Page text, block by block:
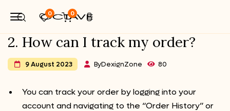
0 0
2. How can I track my order?
9 August 2023 ByDexignZone 80
You can track your order by logging into your
account and navigating to the “Order History” or